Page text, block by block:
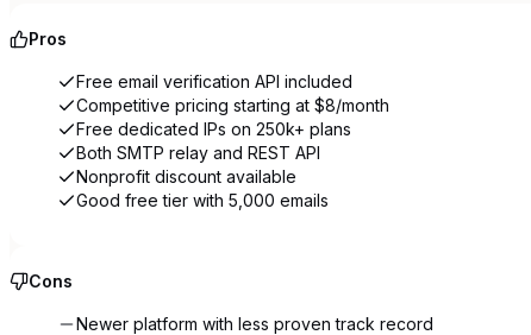
Pros
Free email verification API included
Competitive pricing starting at $8/month
Free dedicated IPs on 250k+ plans
Both SMTP relay and REST API
Nonprofit discount available
Good free tier with 5,000 emails
Cons
Newer platform with less proven track record